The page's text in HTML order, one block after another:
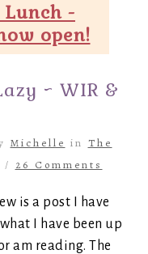
Lunch -
open!
~ WIR &
Michelle in The
/ 26 Comments
is a post I have
I have been up
am reading. The